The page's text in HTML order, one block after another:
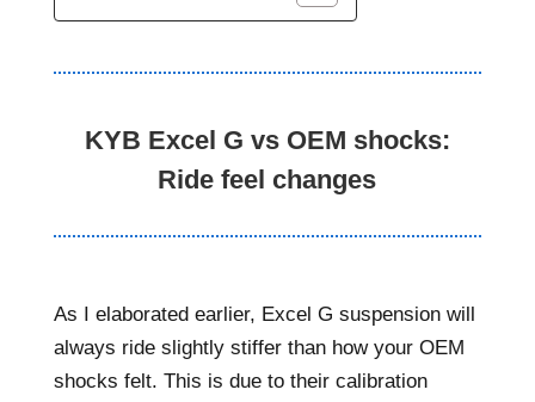
KYB Excel G vs OEM shocks:
Ride feel changes
As I elaborated earlier, Excel G suspension will
always ride slightly stiffer than how your OEM
shocks felt. This is due to their calibration